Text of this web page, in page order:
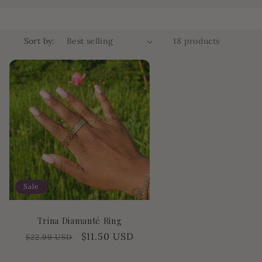
Sort by: 18 products
Sale
Trina Diamanté Ring
Regular
$22.99 USD
Sale
$11.50 USD